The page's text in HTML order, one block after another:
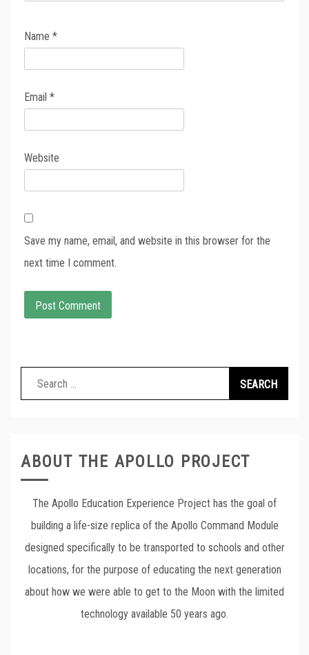
Name *
Email *
Website
Save my name, email, and website in this browser for the
next time I comment.
Search
for:
ABOUT THE APOLLO PROJECT
The Apollo Education Experience Project has the goal of
building a life-size replica of the Apollo Command Module
designed specifically to be transported to schools and other
locations, for the purpose of educating the next generation
about how we were able to get to the Moon with the limited
technology available 50 years ago.